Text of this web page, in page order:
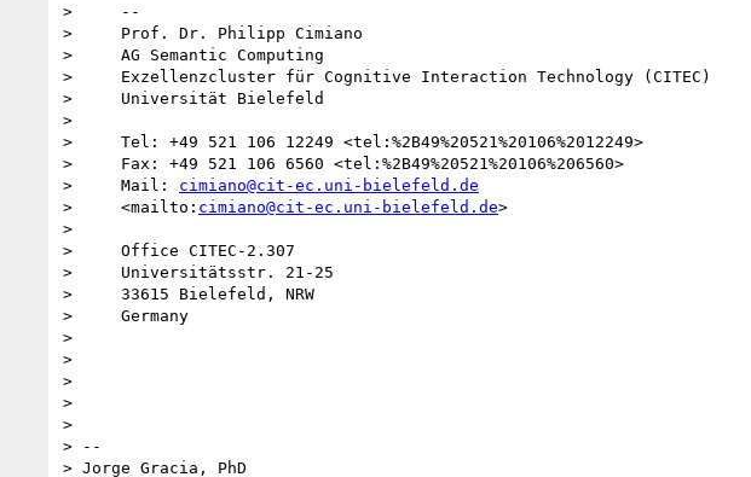
>     --
>     Prof. Dr. Philipp Cimiano
>     AG Semantic Computing
>     Exzellenzcluster für Cognitive Interaction Technology (CITEC)
>     Universität Bielefeld
>
>     Tel: +49 521 106 12249 <tel:%2B49%20521%20106%2012249>
>     Fax: +49 521 106 6560 <tel:%2B49%20521%20106%206560>
>     Mail: cimiano@cit-ec.uni-bielefeld.de
>     <mailto: cimiano@cit-ec.uni-bielefeld.de>
>
>     Office CITEC-2.307
>     Universitätsstr. 21-25
>     33615 Bielefeld, NRW
>     Germany
>
>
>
>
>
> --
> Jorge Gracia, PhD